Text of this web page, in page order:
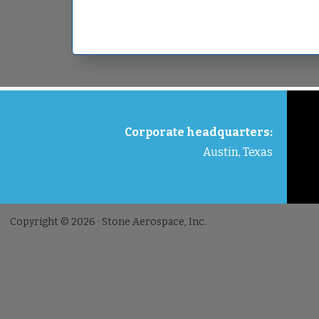
Corporate headquarters:
Austin, Texas
Copyright © 2026 · Stone Aerospace, Inc.